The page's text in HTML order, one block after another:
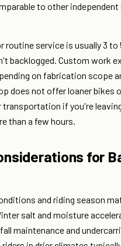
to other independent
routine service is usually 3 to
backlogged. Custom work
on fabrication scope
does not offer loaner bikes
transportation if you're
than a few hours.
for
and riding season
salt and moisture
maintenance and